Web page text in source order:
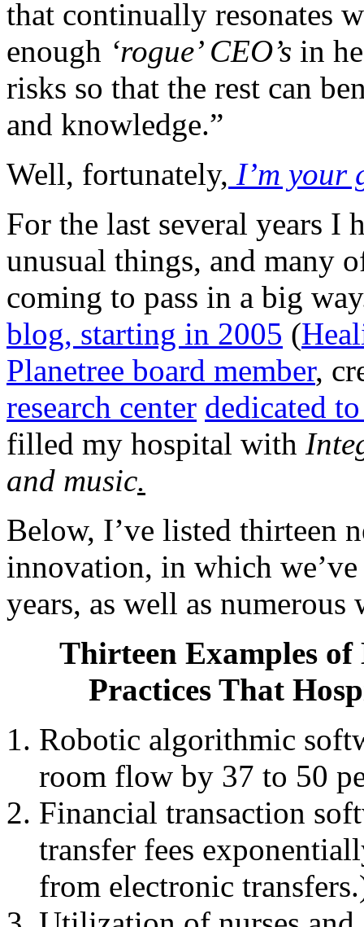
that continually resonates
enough ‘rogue’ CEO’s in
risks so that the rest can
and knowledge.”
Well, fortunately, I’m your
For the last several years I
unusual things, and many
coming to pass in a big
blog, starting in 2005 (
Planetree board member,
research center dedicated
filled my hospital with
and music.
Below, I’ve listed thirteen
innovation, in which
years, as well as
Thirteen Examples of
Practices That
Robotic algorithmic
room flow by 37 to 50
Financial transaction
transfer fees
from electronic